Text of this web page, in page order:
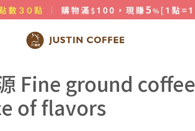
powder is the source of flavors
Fine ground coffee
of flavors